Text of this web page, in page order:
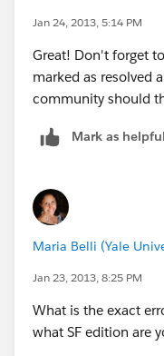
Jan 24, 2013, 5:14 PM
Great! Don't forget
marked as resolved
community should
Mark as helpful
Maria Belli (Yale
Jan 23, 2013, 8:25 PM
What is the exact
what SF edition are